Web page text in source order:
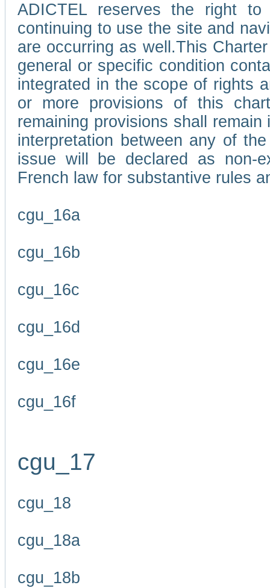
ADICTEL reserves the right
continuing to use the site and
are occurring as well.This
general or specific condition
integrated in the scope of rights
or more provisions of this
remaining provisions shall
interpretation between any of
issue will be declared as non-
French law for substantive rules
cgu_16a
cgu_16b
cgu_16c
cgu_16d
cgu_16e
cgu_16f
cgu_17
cgu_18
cgu_18a
cgu_18b